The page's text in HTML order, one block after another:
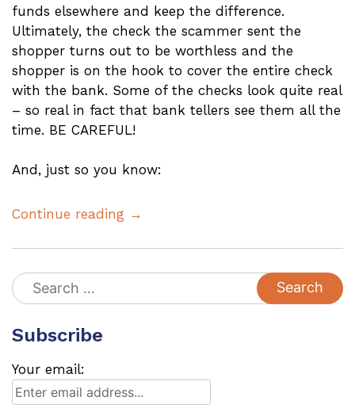
funds elsewhere and keep the difference.
Ultimately, the check the scammer sent the
shopper turns out to be worthless and the
shopper is on the hook to cover the entire check
with the bank. Some of the checks look quite real
– so real in fact that bank tellers see them all the
time. BE CAREFUL!
And, just so you know:
Continue reading →
Search
for:
Subscribe
Your email: